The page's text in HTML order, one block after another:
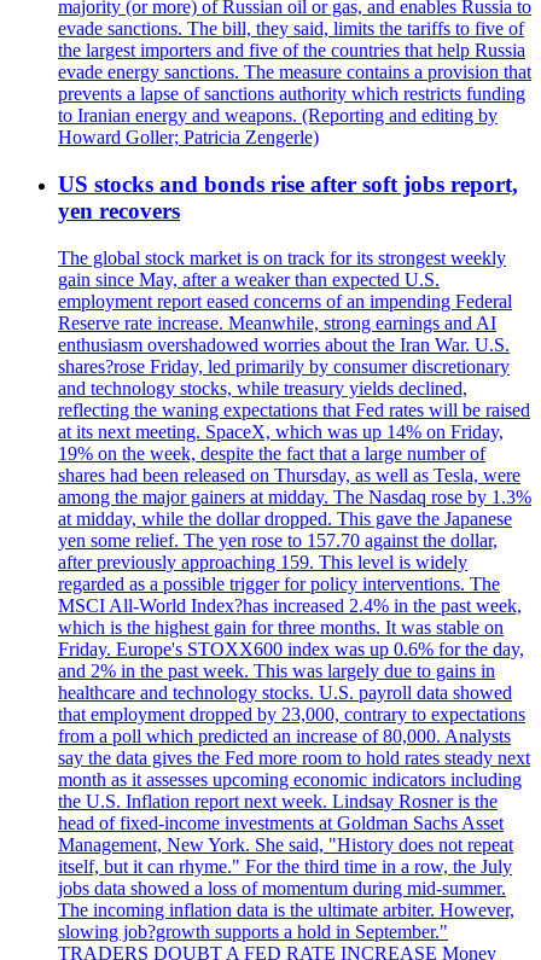
majority (or more) of Russian oil or gas, and enables Russia to
evade sanctions. The bill, they said, limits the tariffs to five of
the largest importers and five of the countries that help Russia
evade energy sanctions. The measure contains a provision that
prevents a lapse of sanctions authority which restricts funding
to Iranian energy and weapons. (Reporting and editing by
Howard Goller; Patricia Zengerle)
US stocks and bonds rise after soft jobs report,
yen recovers
The global stock market is on track for its strongest weekly
gain since May, after a weaker than expected U.S.
employment report eased concerns of an impending Federal
Reserve rate increase. Meanwhile, strong earnings and AI
enthusiasm overshadowed worries about the Iran War. U.S.
shares?rose Friday, led primarily by consumer discretionary
and technology stocks, while treasury yields declined,
reflecting the waning expectations that Fed rates will be raised
at its next meeting. SpaceX, which was up 14% on Friday,
19% on the week, despite the fact that a large number of
shares had been released on Thursday, as well as Tesla, were
among the major gainers at midday. The Nasdaq rose by 1.3%
at midday, while the dollar dropped. This gave the Japanese
yen some relief. The yen rose to 157.70 against the dollar,
after previously approaching 159. This level is widely
regarded as a possible trigger for policy interventions. The
MSCI All-World Index?has increased 2.4% in the past week,
which is the highest gain for three months. It was stable on
Friday. Europe's STOXX600 index was up 0.6% for the day,
and 2% in the past week. This was largely due to gains in
healthcare and technology stocks. U.S. payroll data showed
that employment dropped by 23,000, contrary to expectations
from a poll which predicted an increase of 80,000. Analysts
say the data gives the Fed more room to hold rates steady next
month as it assesses upcoming economic indicators including
the U.S. Inflation report next week. Lindsay Rosner is the
head of fixed-income investments at Goldman Sachs Asset
Management, New York. She said, "History does not repeat
itself, but it can rhyme." For the third time in a row, the July
jobs data showed a loss of momentum during mid-summer.
The incoming inflation data is the ultimate arbiter. However,
slowing job?growth supports a hold in September."
TRADERS DOUBT A FED RATE INCREASE Money